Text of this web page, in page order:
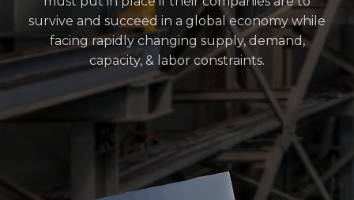
survive and succeed in a global economy while
facing rapidly changing supply, demand,
capacity, & labor constraints.